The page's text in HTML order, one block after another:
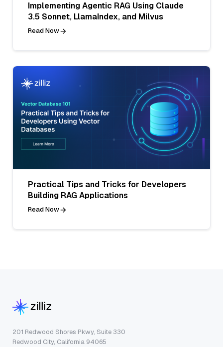
Implementing Agentic RAG Using Claude
3.5 Sonnet, LlamaIndex, and Milvus
Read Now
Practical Tips and Tricks for Developers
Building RAG Applications
Read Now
201 Redwood Shores Pkwy, Suite 330
Redwood City, California 94065